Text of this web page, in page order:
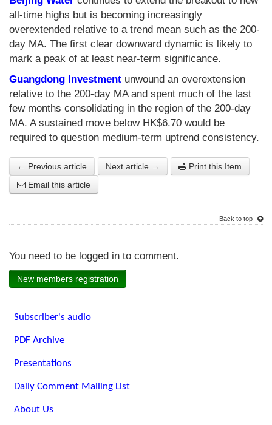
all-time highs but is becoming increasingly
overextended relative to a trend mean such as the 200-
day MA. The first clear downward dynamic is likely to
mark a peak of at least near-term significance.
Guangdong Investment unwound an overextension
relative to the 200-day MA and spent much of the last
few months consolidating in the region of the 200-day
MA. A sustained move below HK$6.70 would be
required to question medium-term uptrend consistency.
← Previous article Next article →
Print this Item
Email this article
Back to top
You need to be logged in to comment.
New members registration
Subscriber's audio
PDF Archive
Presentations
Daily Comment Mailing List
About Us